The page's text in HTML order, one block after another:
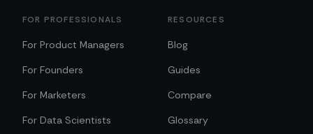
FOR PROFESSIONALS
For Product Managers
For Founders
For Marketers
For Data Scientists
RESOURCES
Blog
Guides
Compare
Glossary